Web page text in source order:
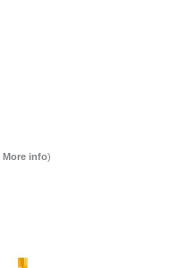
More info)